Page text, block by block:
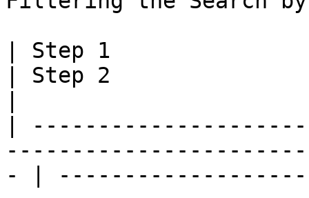
| Step 1
| Step 2
|
- |